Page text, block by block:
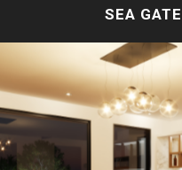
SEA